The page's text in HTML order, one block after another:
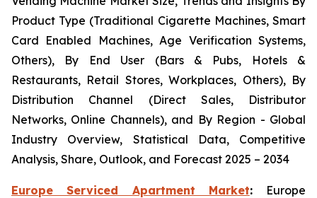
Product Type (Traditional Cigarette Machines, Smart
Card Enabled Machines, Age Verification Systems,
Others), By End User (Bars & Pubs, Hotels &
Restaurants, Retail Stores, Workplaces, Others), By
Distribution Channel (Direct Sales, Distributor
Networks, Online Channels), and By Region - Global
Industry Overview, Statistical Data, Competitive
Analysis, Share, Outlook, and Forecast 2025 – 2034
Europe Serviced Apartment Market: Europe